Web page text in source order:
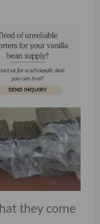
they come